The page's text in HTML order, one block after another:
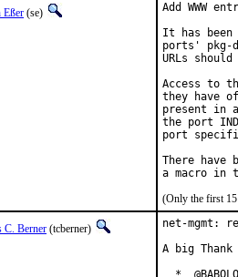
Eßer (se)
Add WWW
It has been
ports' pkg-
URLs
Access to
they have
present in
the port
port
There have
(Only the first 15
C. Berner (tcberner)
net-mgmt:
A big
*